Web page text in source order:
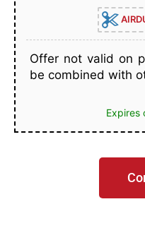
Offer not valid on
be combined with
Expires